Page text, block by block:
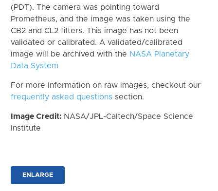
(PDT). The camera was pointing toward
Prometheus, and the image was taken using the
CB2 and CL2 filters. This image has not been
validated or calibrated. A validated/calibrated
image will be archived with the NASA Planetary
Data System
For more information on raw images, checkout our
frequently asked questions section.
Image Credit: NASA/JPL-Caltech/Space Science
Institute
ENLARGE